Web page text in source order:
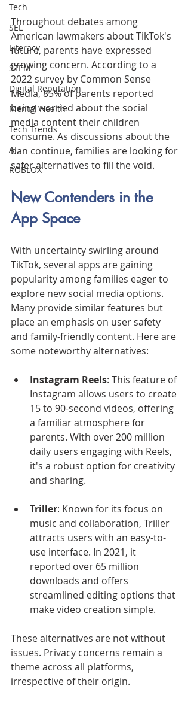
Tech
SEL
Literacy
STEM
Digital Reputation
Mental Health
Tech Trends
AI
ROBLOX
Throughout debates among
American lawmakers about TikTok's
future, parents have expressed
growing concern. According to a
2022 survey by Common Sense
Media, 85% of parents reported
being worried about the social
media content their children
consume. As discussions about the
ban continue, families are looking for
safer alternatives to fill the void.
New Contenders in the
App Space
With uncertainty swirling around
TikTok, several apps are gaining
popularity among families eager to
explore new social media options.
Many provide similar features but
place an emphasis on user safety
and family-friendly content. Here are
some noteworthy alternatives:
Instagram Reels: This feature of
Instagram allows users to create
15 to 90-second videos, offering
a familiar atmosphere for
parents. With over 200 million
daily users engaging with Reels,
it's a robust option for creativity
and sharing.
Triller: Known for its focus on
music and collaboration, Triller
attracts users with an easy-to-
use interface. In 2021, it
reported over 65 million
downloads and offers
streamlined editing options that
make video creation simple.
These alternatives are not without
issues. Privacy concerns remain a
theme across all platforms,
irrespective of their origin.